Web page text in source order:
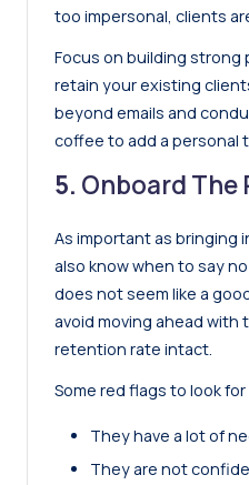
too impersonal, clients
Focus on building
retain your existing
beyond emails and
coffee to add a personal
5. Onboard The
As important as bringing
also know when to say
does not seem like a
avoid moving ahead with
retention rate intact.
Some red flags to look for
They have a lot of
They are not